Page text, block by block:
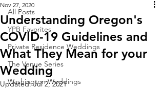
All Posts
YPB Favorites
Private Residence Weddings
The Venue Series
Washington Weddings
Understanding Oregon's
COVID-19 Guidelines and
What They Mean for your
Wedding
Nov 27, 2020
Updated:Jul 2, 2021